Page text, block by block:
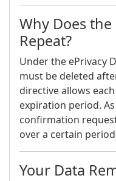
Why Does
Repeat?
Under the ePrivacy
must be deleted
directive allows
expiration period.
confirmation
over a certain
Your Data